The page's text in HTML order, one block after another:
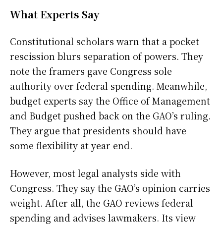
What Experts Say
Constitutional scholars warn that a pocket
rescission blurs separation of powers. They
note the framers gave Congress sole
authority over federal spending. Meanwhile,
budget experts say the Office of Management
and Budget pushed back on the GAO’s ruling.
They argue that presidents should have
some flexibility at year end.
However, most legal analysts side with
Congress. They say the GAO’s opinion carries
weight. After all, the GAO reviews federal
spending and advises lawmakers. Its view